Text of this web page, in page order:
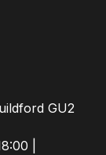
GU2
|